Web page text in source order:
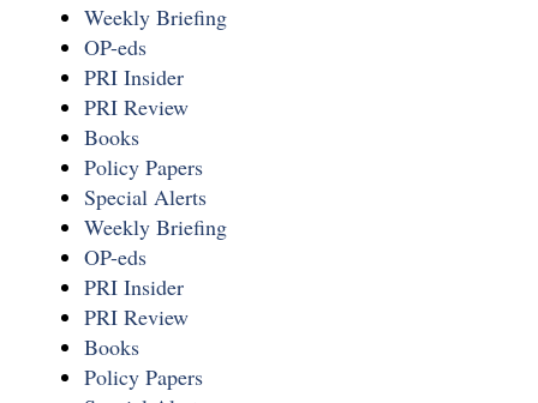
Weekly Briefing
OP-eds
PRI Insider
PRI Review
Books
Policy Papers
Special Alerts
Weekly Briefing
OP-eds
PRI Insider
PRI Review
Books
Policy Papers